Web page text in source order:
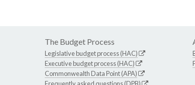
The Budget Process
Legislative budget process (HAC)
Executive budget process (HAC)
Commonwealth Data Point (APA)